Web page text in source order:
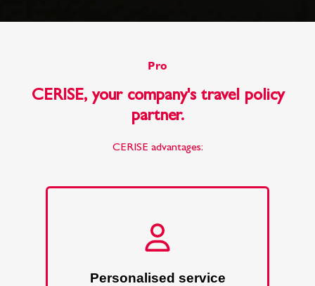
Pro
CERISE, your company's travel policy
partner.
CERISE advantages:
Personalised service